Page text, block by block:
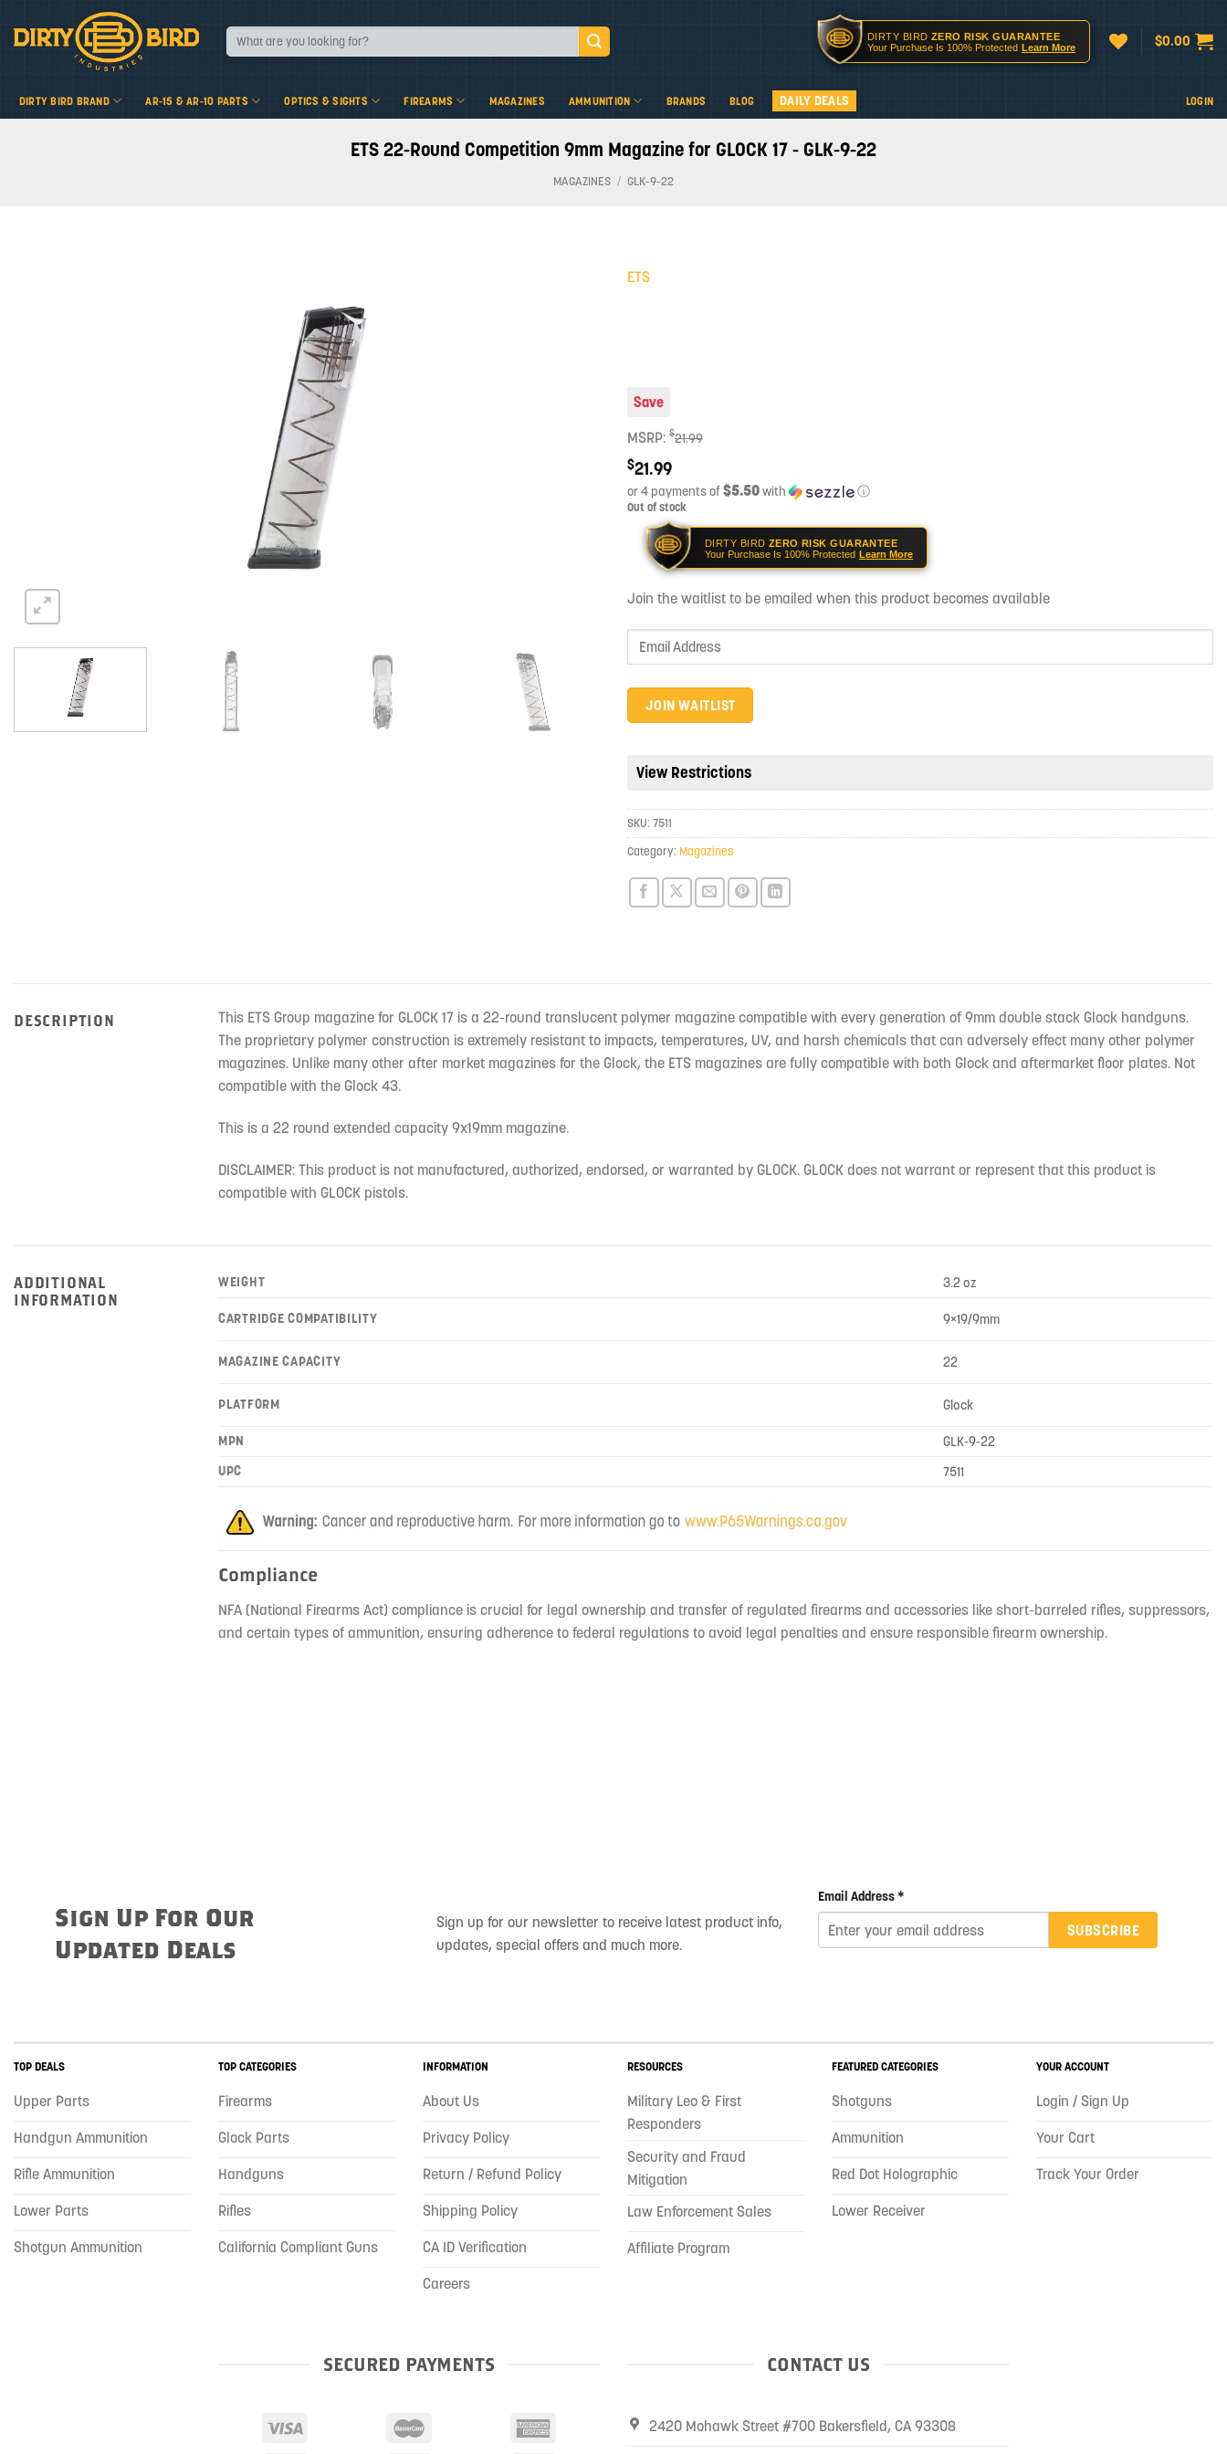
Search
for:
DIRTY BIRD ZERO RISK GUARANTEE
Your Purchase Is 100% Protected Learn More $0.00
DIRTY BIRD BRAND AR-15 & AR-10 PARTS OPTICS & SIGHTS FIREARMS MAGAZINES AMMUNITION BRANDS BLOG DAILY DEALS LOGIN
ETS 22-Round Competition 9mm Magazine for GLOCK 17 - GLK-9-22
MAGAZINES / GLK-9-22
ETS
Save
MSRP: $21.99
$21.99
or 4 payments of$5.50with ⓘ
Out of stock
DIRTY BIRD ZERO RISK GUARANTEE
Your Purchase Is 100% Protected Learn More
Join the waitlist to be emailed when this product becomes available
Enter
address
to
the
for
this
product
JOIN WAITLIST
View Restrictions
SKU: 7511
Category: Magazines
DESCRIPTION
This ETS Group magazine for GLOCK 17 is a 22-round translucent polymer magazine compatible with every generation of 9mm double stack Glock handguns.
The proprietary polymer construction is extremely resistant to impacts, temperatures, UV, and harsh chemicals that can adversely effect many other polymer
magazines. Unlike many other after market magazines for the Glock, the ETS magazines are fully compatible with both Glock and aftermarket floor plates. Not
compatible with the Glock 43.
This is a 22 round extended capacity 9x19mm magazine.
DISCLAIMER: This product is not manufactured, authorized, endorsed, or warranted by GLOCK. GLOCK does not warrant or represent that this product is
compatible with GLOCK pistols.
ADDITIONAL
INFORMATION
WEIGHT 3.2 oz
CARTRIDGE COMPATIBILITY 9×19/9mm
MAGAZINE CAPACITY 22
PLATFORM Glock
MPN
GLK-9-22
UPC
7511
Compliance
NFA (National Firearms Act) compliance is crucial for legal ownership and transfer of regulated firearms and accessories like short-barreled rifles, suppressors,
and certain types of ammunition, ensuring adherence to federal regulations to avoid legal penalties and ensure responsible firearm ownership.
Sign Up For Our
Updated Deals
Sign up for our newsletter to receive latest product info,
updates, special offers and much more.
Email Address *
SUBSCRIBE
TOP DEALS
Upper Parts
Handgun Ammunition
Rifle Ammunition
Lower Parts
Shotgun Ammunition
TOP CATEGORIES
Firearms
Glock Parts
Handguns
Rifles
California Compliant Guns
INFORMATION
About Us
Privacy Policy
Return / Refund Policy
Shipping Policy
CA ID Verification
Careers
RESOURCES
Military Leo & First
Responders
Security and Fraud
Mitigation
Law Enforcement Sales
Affiliate Program
FEATURED CATEGORIES
Shotguns
Ammunition
Red Dot Holographic
Lower Receiver
YOUR ACCOUNT
Login / Sign Up
Your Cart
Track Your Order
SECURED PAYMENTS CONTACT US
2420 Mohawk Street #700 Bakersfield, CA 93308